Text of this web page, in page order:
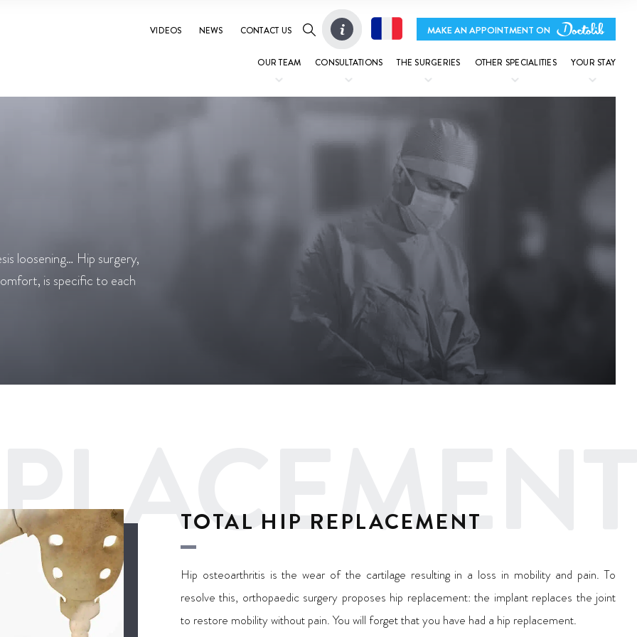
VIDEOS NEWS CONTACT US MAKE AN APPOINTMENT ON
OUR TEAM CONSULTATIONS THE SURGERIES OTHER SPECIALITIES YOUR STAY
loosening… Hip surgery,
is specific to each
TOTAL HIP REPLACEMENT
Hip osteoarthritis is the wear of the cartilage resulting in a loss in mobility and pain. To
resolve this, orthopaedic surgery proposes hip replacement: the implant replaces the joint
to restore mobility without pain. You will forget that you have had a hip replacement.